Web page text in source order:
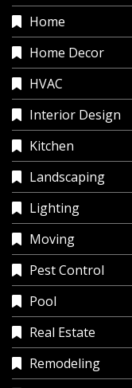
Home
Home Decor
HVAC
Interior Design
Kitchen
Landscaping
Lighting
Moving
Pest Control
Pool
Real Estate
Remodeling